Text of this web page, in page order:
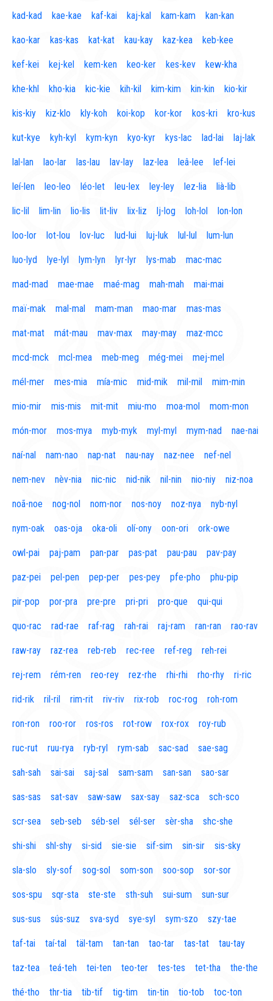
kad-kad kae-kae kaf-kai kaj-kal kam-kam kan-kan
kao-kar kas-kas kat-kat kau-kay kaz-kea keb-kee
kef-kei kej-kel kem-ken keo-ker kes-kev kew-kha
khe-khl kho-kia kic-kie kih-kil kim-kim kin-kin kio-kir
kis-kiy kiz-klo kly-koh koi-kop kor-kor kos-kri kro-kus
kut-kye kyh-kyl kym-kyn kyo-kyr kys-lac lad-lai laj-lak
lal-lan lao-lar las-lau lav-lay laz-lea leâ-lee lef-lei
leí-len leo-leo léo-let leu-lex ley-ley lez-lia lià-lib
lic-lil lim-lin lio-lis lit-liv lix-liz lj-log loh-lol lon-lon
loo-lor lot-lou lov-luc lud-lui luj-luk lul-lul lum-lun
luo-lyd lye-lyl lym-lyn lyr-lyr lys-mab mac-mac
mad-mad mae-mae maé-mag mah-mah mai-mai
maï-mak mal-mal mam-man mao-mar mas-mas
mat-mat mát-mau mav-max may-may maz-mcc
mcd-mck mcl-mea meb-meg még-mei mej-mel
mél-mer mes-mia mía-mic mid-mik mil-mil mim-min
mio-mir mis-mis mit-mit miu-mo moa-mol mom-mon
món-mor mos-mya myb-myk myl-myl mym-nad nae-nai
naí-nal nam-nao nap-nat nau-nay naz-nee nef-nel
nem-nev nèv-nia nic-nic nid-nik nil-nin nio-niy niz-noa
noã-noe nog-nol nom-nor nos-noy noz-nya nyb-nyl
nym-oak oas-oja oka-oli olí-ony oon-ori ork-owe
owl-pai paj-pam pan-par pas-pat pau-pau pav-pay
paz-pei pel-pen pep-per pes-pey pfe-pho phu-pip
pir-pop por-pra pre-pre pri-pri pro-que qui-qui
quo-rac rad-rae raf-rag rah-rai raj-ram ran-ran rao-rav
raw-ray raz-rea reb-reb rec-ree ref-reg reh-rei
rej-rem rém-ren reo-rey rez-rhe rhi-rhi rho-rhy ri-ric
rid-rik ril-ril rim-rit riv-riv rix-rob roc-rog roh-rom
ron-ron roo-ror ros-ros rot-row rox-rox roy-rub
ruc-rut ruu-rya ryb-ryl rym-sab sac-sad sae-sag
sah-sah sai-sai saj-sal sam-sam san-san sao-sar
sas-sas sat-sav saw-saw sax-say saz-sca sch-sco
scr-sea seb-seb séb-sel sél-ser sèr-sha shc-she
shi-shi shl-shy si-sid sie-sie sif-sim sin-sir sis-sky
sla-slo sly-sof sog-sol som-son soo-sop sor-sor
sos-spu sqr-sta ste-ste sth-suh sui-sum sun-sur
sus-sus sús-suz sva-syd sye-syl sym-szo szy-tae
taf-tai taí-tal täl-tam tan-tan tao-tar tas-tat tau-tay
taz-tea teá-teh tei-ten teo-ter tes-tes tet-tha the-the
thé-tho thr-tia tib-tif tig-tim tin-tin tio-tob toc-ton